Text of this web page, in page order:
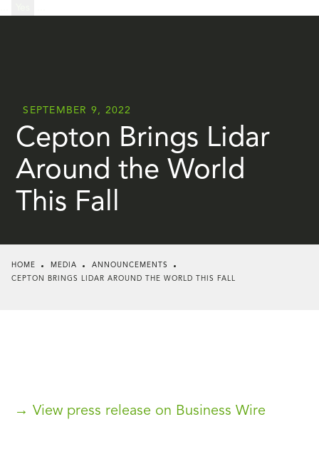
SEPTEMBER 9, 2022
Cepton Brings Lidar
Around the World
This Fall
HOME MEDIA
ANNOUNCEMENTS
CEPTON BRINGS LIDAR AROUND THE WORLD THIS FALL
→ View press release on Business Wire